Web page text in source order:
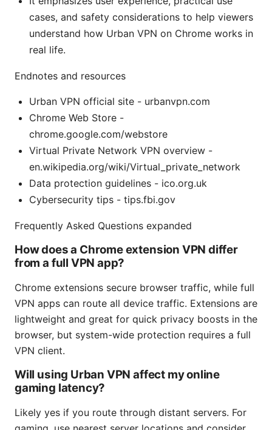
cases, and safety considerations to help viewers
understand how Urban VPN on Chrome works in
real life.
Endnotes and resources
Urban VPN official site - urbanvpn.com
Chrome Web Store -
chrome.google.com/webstore
Virtual Private Network VPN overview -
en.wikipedia.org/wiki/Virtual_private_network
Data protection guidelines - ico.org.uk
Cybersecurity tips - tips.fbi.gov
Frequently Asked Questions expanded
How does a Chrome extension VPN differ
from a full VPN app?
Chrome extensions secure browser traffic, while full
VPN apps can route all device traffic. Extensions are
lightweight and great for quick privacy boosts in the
browser, but system-wide protection requires a full
VPN client.
Will using Urban VPN affect my online
gaming latency?
Likely yes if you route through distant servers. For